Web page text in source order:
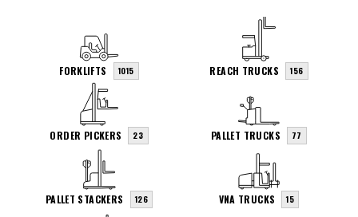
FORKLIFTS 1015 REACH TRUCKS 156
ORDER PICKERS 23 PALLET TRUCKS 77
PALLET STACKERS 126 VNA TRUCKS 15